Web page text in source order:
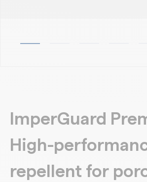
ImperGuard
High-
repellent for